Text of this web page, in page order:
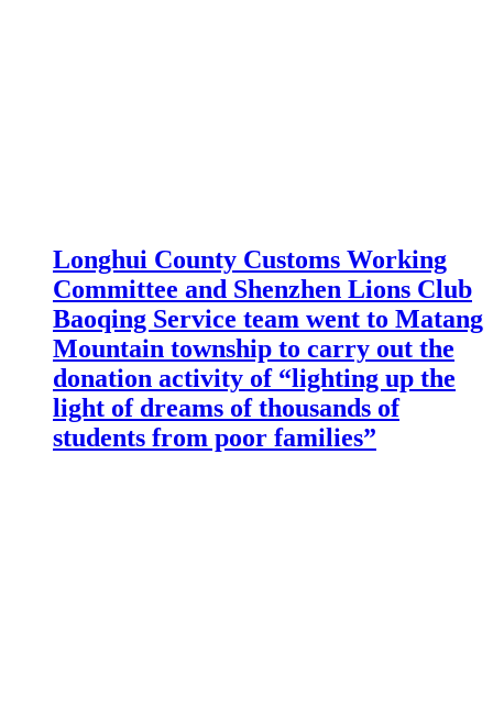
Longhui County Customs Working
Committee and Shenzhen Lions Club
Baoqing Service team went to Matang
Mountain township to carry out the
donation activity of “lighting up the
light of dreams of thousands of
students from poor families”